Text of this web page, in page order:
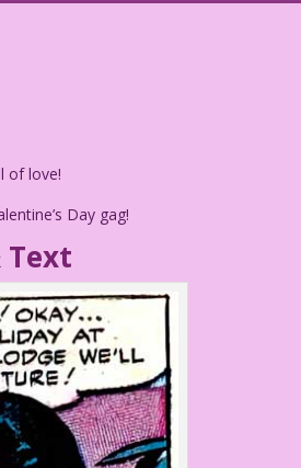
of love!
Day gag!